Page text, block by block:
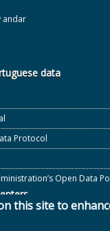
andar
data
Protocol
Open Data
Central Banks
this site to